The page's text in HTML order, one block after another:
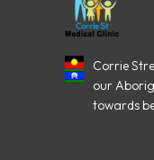
Corrie
our
towards